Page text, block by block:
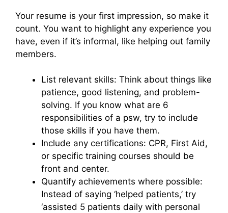
Your resume is your first impression, so make it
count. You want to highlight any experience you
have, even if it’s informal, like helping out family
members.
List relevant skills: Think about things like
patience, good listening, and problem-
solving. If you know what are 6
responsibilities of a psw, try to include
those skills if you have them.
Include any certifications: CPR, First Aid,
or specific training courses should be
front and center.
Quantify achievements where possible:
Instead of saying ‘helped patients,’ try
‘assisted 5 patients daily with personal